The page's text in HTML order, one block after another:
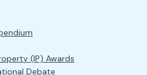
(IP) Awards
Debate